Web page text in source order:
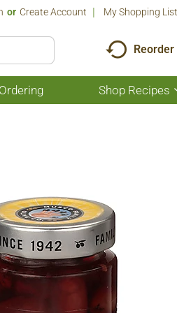
Or Create Account My Shopping
Reorder
Shop Recipes